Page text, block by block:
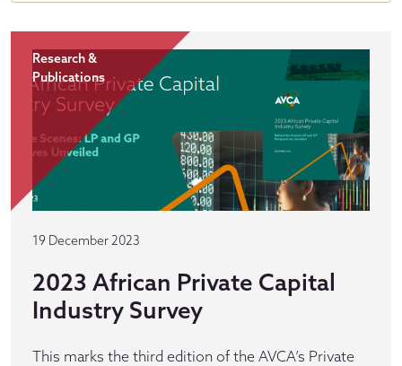
Research &
Publications
19 December 2023
2023 African Private Capital
Industry Survey
This marks the third edition of the AVCA’s Private